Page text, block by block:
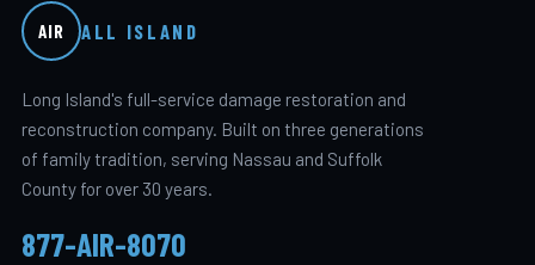
AIR ALL ISLAND
Long Island's full-service damage restoration and
reconstruction company. Built on three generations
of family tradition, serving Nassau and Suffolk
County for over 30 years.
877-AIR-8070